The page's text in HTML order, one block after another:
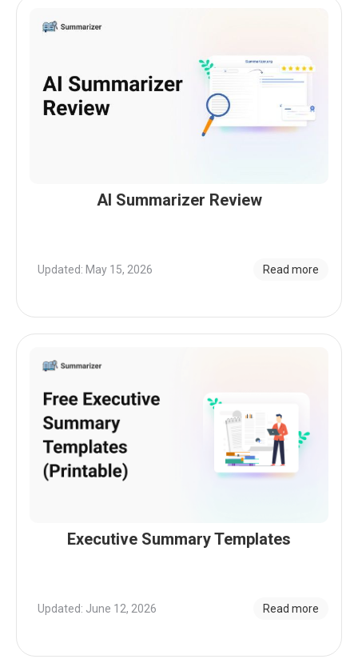
AI Summarizer Review
Updated: May 15, 2026 Read more
Executive Summary Templates
Updated: June 12, 2026 Read more